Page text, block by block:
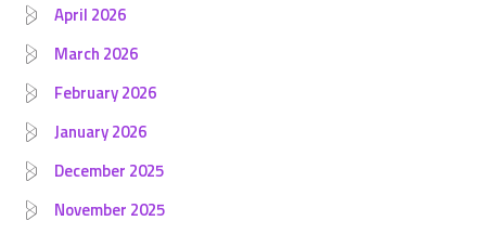
April 2026
March 2026
February 2026
January 2026
December 2025
November 2025